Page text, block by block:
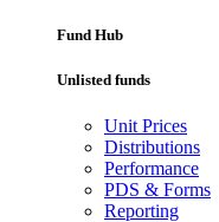
Fund Hub
Unlisted funds
Unit Prices
Distributions
Performance
PDS & Forms
Reporting